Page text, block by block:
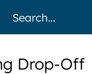
Drop-Off